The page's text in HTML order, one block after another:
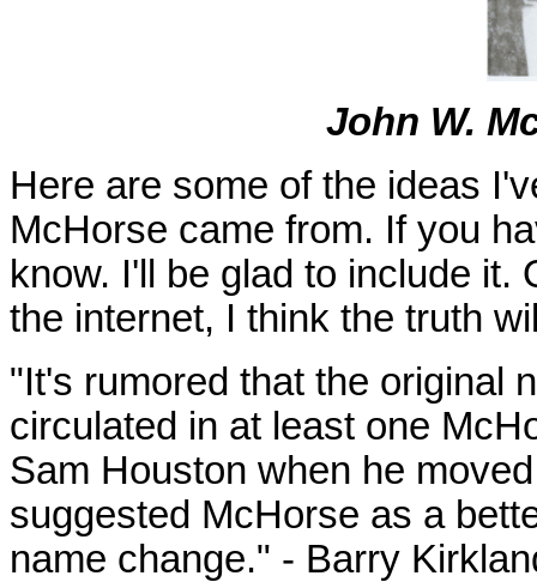
John W.
Here are some of the ideas
McHorse came from. If you
know. I'll be glad to include
the internet, I think the truth
"It's rumored that the original
circulated in at least one
Sam Houston when he
suggested McHorse as a
name change." - Barry